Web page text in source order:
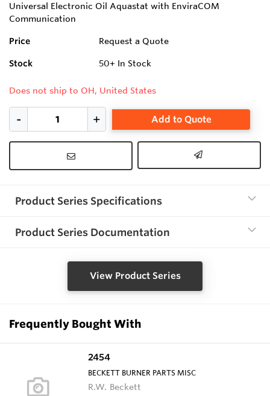
Universal Electronic Oil Aquastat with EnviraCOM
Communication
Price Request a Quote
Stock 50+ In Stock
Does not ship to OH, United States
Add to Quote
Product Series Specifications
Product Series Documentation
View Product Series
Frequently Bought With
2454
BECKETT BURNER PARTS MISC
R.W. Beckett